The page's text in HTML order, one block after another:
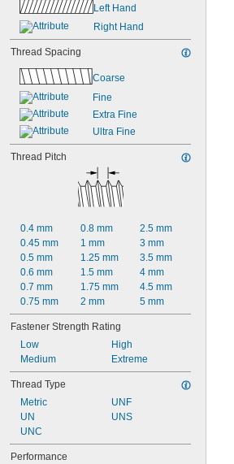
Left Hand
Right Hand
Thread Spacing
Coarse
Fine
Extra Fine
Ultra Fine
Thread Pitch
0.4 mm
0.45 mm
0.5 mm
0.6 mm
0.7 mm
0.75 mm
0.8 mm
1 mm
1.25 mm
1.5 mm
1.75 mm
2 mm
2.5 mm
3 mm
3.5 mm
4 mm
4.5 mm
5 mm
Fastener Strength Rating
Low
Medium
High
Extreme
Thread Type
Metric
UN
UNC
UNF
UNS
Performance